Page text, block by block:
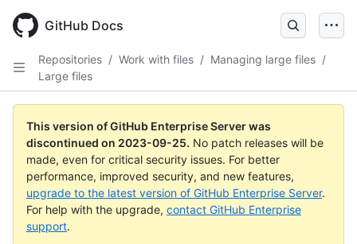
main
GitHub Docs
Repositories / Work with files / Managing large files /
Large files
This version of GitHub Enterprise Server was
discontinued on 2023-09-25. No patch releases will be
made, even for critical security issues. For better
performance, improved security, and new features,
upgrade to the latest version of GitHub Enterprise Server.
For help with the upgrade, contact GitHub Enterprise
support.